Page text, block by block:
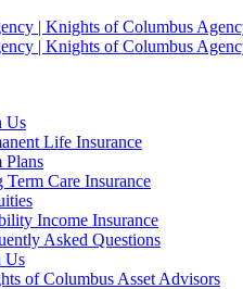
Us
Life Insurance
Plans
Term Care Insurance
Income Insurance
Asked Questions
Us
of Columbus Asset Advisors